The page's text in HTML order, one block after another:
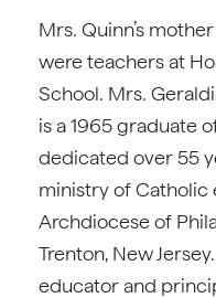
Mrs. Quinn’s
were teachers at
School. Mrs.
is a 1965 graduate
dedicated over 55
ministry of Catholic
Archdiocese of
Trenton, New
educator and